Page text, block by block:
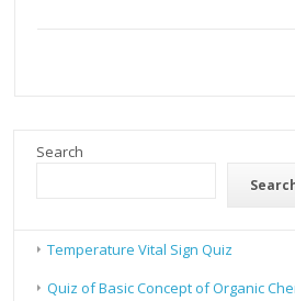
Search
Temperature Vital Sign Quiz
Quiz of Basic Concept of Organic